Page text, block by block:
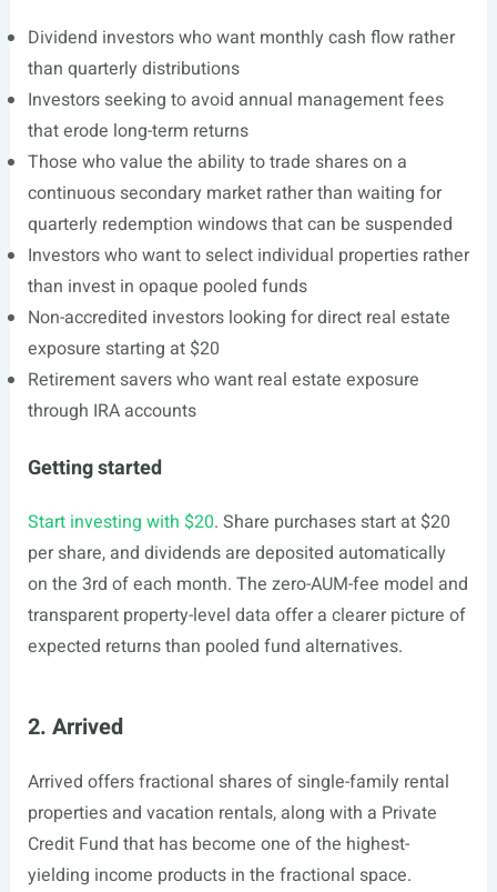
Dividend investors who want monthly cash flow rather
than quarterly distributions
Investors seeking to avoid annual management fees
that erode long-term returns
Those who value the ability to trade shares on a
continuous secondary market rather than waiting for
quarterly redemption windows that can be suspended
Investors who want to select individual properties rather
than invest in opaque pooled funds
Non-accredited investors looking for direct real estate
exposure starting at $20
Retirement savers who want real estate exposure
through IRA accounts
Getting started
Start investing with $20. Share purchases start at $20
per share, and dividends are deposited automatically
on the 3rd of each month. The zero-AUM-fee model and
transparent property-level data offer a clearer picture of
expected returns than pooled fund alternatives.
2. Arrived
Arrived offers fractional shares of single-family rental
properties and vacation rentals, along with a Private
Credit Fund that has become one of the highest-
yielding income products in the fractional space.